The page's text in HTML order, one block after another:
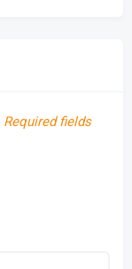
Required fields